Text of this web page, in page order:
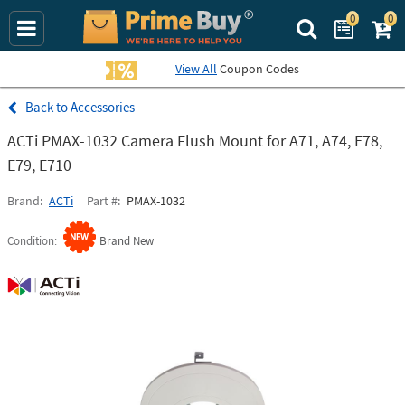
Search Prime
0 0
View All Coupon Codes
Accessories
ACTi PMAX-1032 Camera Flush Mount for A71, A74, E78,
E79, E710
Brand ACTi Part # PMAX-1032
Condition Brand New